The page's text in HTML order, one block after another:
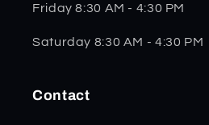
Friday 8:30 AM - 4:30 PM
Saturday 8:30 AM - 4:30 PM
Contact